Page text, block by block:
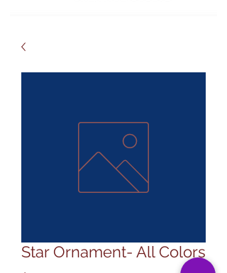
Star Ornament- All Colors